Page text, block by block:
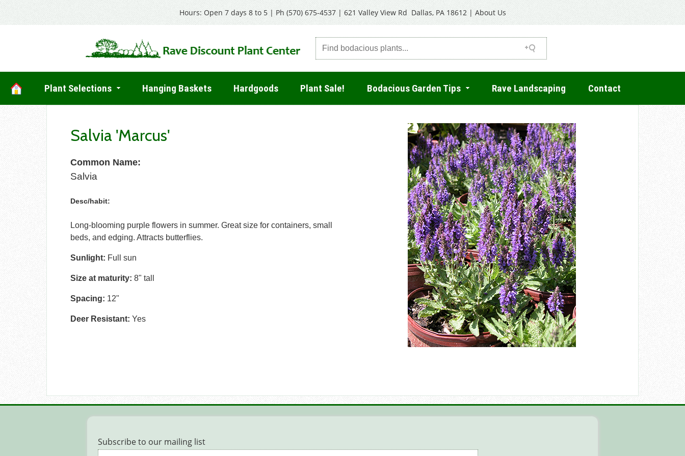
Hours: Open 7 days 8 to 5 | Ph (570) 675-4537| 621 Valley View Rd Dallas, PA 18612| About Us
Plant Selections Hanging Baskets Hardgoods Plant Sale! Bodacious Garden Tips Rave Landscaping Contact
Salvia 'Marcus'
Common Name:
Salvia
Desc/habit:
Long-blooming purple flowers in summer. Great size for containers, small
beds, and edging. Attracts butterflies.
Sunlight: Full sun
Size at maturity: 8" tall
Spacing: 12"
Deer Resistant:Yes
Subscribe to our mailing list